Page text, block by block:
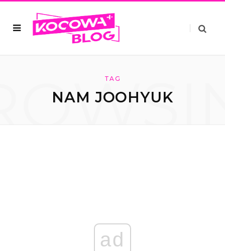
TAG
NAM JOOHYUK
ad